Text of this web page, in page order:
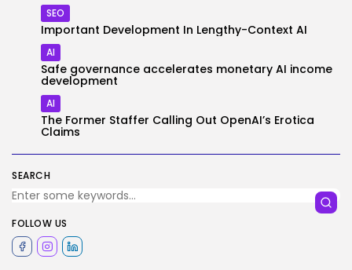
SEARCH
FOLLOW US
SEO
Important Development In Lengthy-Context AI
AI
Safe governance accelerates monetary AI income
development
AI
The Former Staffer Calling Out OpenAI’s Erotica
Claims